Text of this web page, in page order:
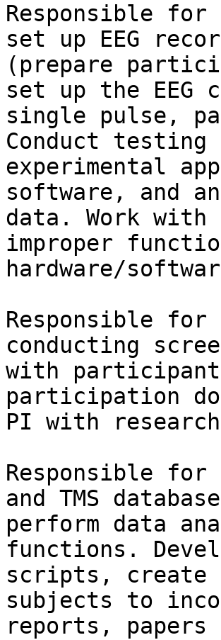
Responsible for
set up EEG
(prepare
set up the EEG
single pulse,
Conduct testing
experimental
software, and
data. Work
improper
hardware/
Responsible for
conducting
with
participation
PI with
Responsible for
and TMS
perform data
functions.
scripts, create
subjects to
reports, papers